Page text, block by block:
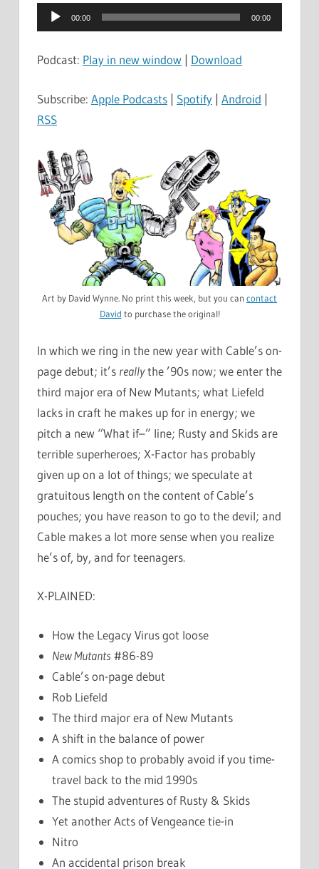
Audio
Player
00:00 00:00
Podcast: Play in new window | Download
Subscribe: Apple Podcasts | Spotify | Android |
RSS
Art by David Wynne. No print this week, but you can contact
David to purchase the original!
In which we ring in the new year with Cable’s on-
page debut; it’s reallythe ’90s now; we enter the
third major era of New Mutants; what Liefeld
lacks in craft he makes up for in energy; we
pitch a new “What if–” line; Rusty and Skids are
terrible superheroes; X-Factor has probably
given up on a lot of things; we speculate at
gratuitous length on the content of Cable’s
pouches; you have reason to go to the devil; and
Cable makes a lot more sense when you realize
he’s of, by, and for teenagers.
X-PLAINED:
How the Legacy Virus got loose
New Mutants #86-89
Cable’s on-page debut
Rob Liefeld
The third major era of New Mutants
A shift in the balance of power
A comics shop to probably avoid if you time-
travel back to the mid 1990s
The stupid adventures of Rusty & Skids
Yet another Acts of Vengeance tie-in
Nitro
An accidental prison break